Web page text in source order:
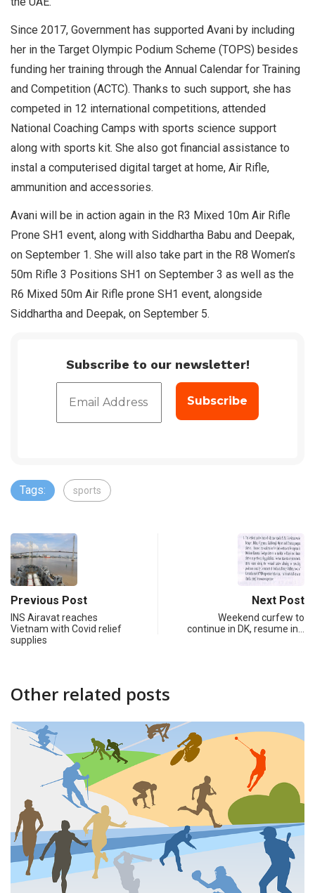
Since 2017, Government has supported Avani by including
her in the Target Olympic Podium Scheme (TOPS) besides
funding her training through the Annual Calendar for Training
and Competition (ACTC). Thanks to such support, she has
competed in 12 international competitions, attended
National Coaching Camps with sports science support
along with sports kit. She also got financial assistance to
instal a computerised digital target at home, Air Rifle,
ammunition and accessories.
Avani will be in action again in the R3 Mixed 10m Air Rifle
Prone SH1 event, along with Siddhartha Babu and Deepak,
on September 1. She will also take part in the R8 Women’s
50m Rifle 3 Positions SH1 on September 3 as well as the
R6 Mixed 50m Air Rifle prone SH1 event, alongside
Siddhartha and Deepak, on September 5.
Subscribe to our newsletter!
Tags: sports
Previous Post
INS Airavat reaches
Vietnam with Covid relief
supplies
Next Post
Weekend curfew to
continue in DK, resume in…
Other related posts